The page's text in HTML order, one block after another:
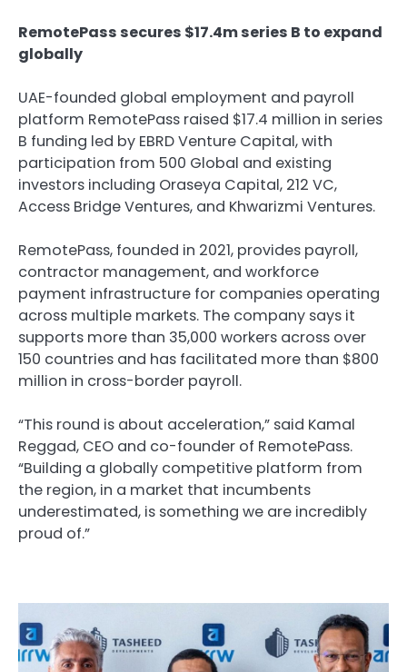
RemotePass secures $17.4m series B to expand
globally
UAE-founded global employment and payroll
platform RemotePass raised $17.4 million in series
B funding led by EBRD Venture Capital, with
participation from 500 Global and existing
investors including Oraseya Capital, 212 VC,
Access Bridge Ventures, and Khwarizmi Ventures.
RemotePass, founded in 2021, provides payroll,
contractor management, and workforce
payment infrastructure for companies operating
across multiple markets. The company says it
supports more than 35,000 workers across over
150 countries and has facilitated more than $800
million in cross-border payroll.
“This round is about acceleration,” said Kamal
Reggad, CEO and co-founder of RemotePass.
“Building a globally competitive platform from
the region, in a market that incumbents
underestimated, is something we are incredibly
proud of.”